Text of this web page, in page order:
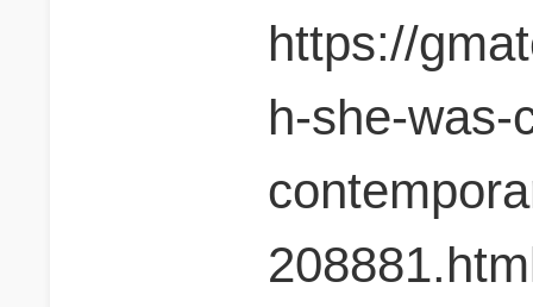
https://
h-she-was-